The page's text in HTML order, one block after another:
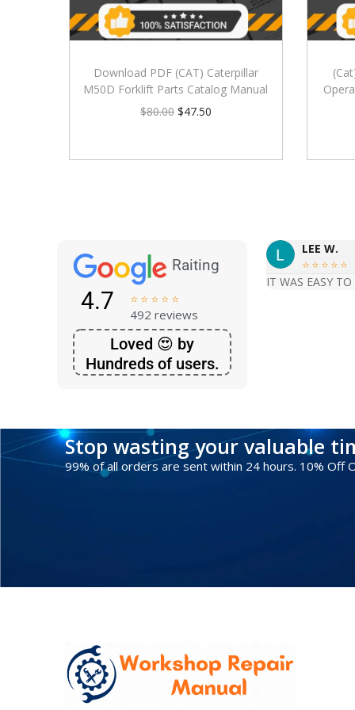
Download PDF (CAT) Caterpillar
M50D Forklift Parts Catalog Manual
$80.00 $47.50
Raiting
4.7     
492 reviews
Loved 😍 by
Hundreds of users.
LEE W.
    
IT WAS EASY
Stop wasting your valuable
99% of all orders are sent within 24 hours. 10% Off